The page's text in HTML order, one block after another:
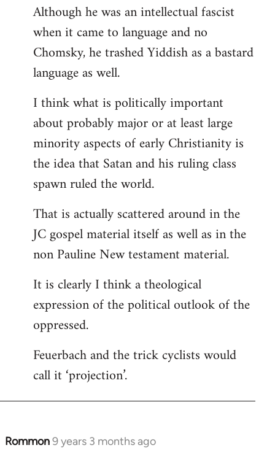
Although he was an intellectual fascist
when it came to language and no
Chomsky, he trashed Yiddish as a bastard
language as well.
I think what is politically important
about probably major or at least large
minority aspects of early Christianity is
the idea that Satan and his ruling class
spawn ruled the world.
That is actually scattered around in the
JC gospel material itself as well as in the
non Pauline New testament material.
It is clearly I think a theological
expression of the political outlook of the
oppressed.
Feuerbach and the trick cyclists would
call it ‘projection’.
Rommon9 years 3 months ago
In